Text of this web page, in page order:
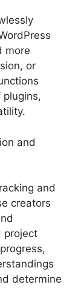
more
or
and
and
creators
project
determine